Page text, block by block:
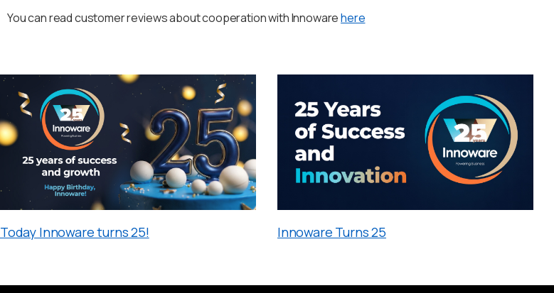
You can read customer reviews about cooperation with Innowarehere
Today Innoware turns 25! Innoware Turns 25